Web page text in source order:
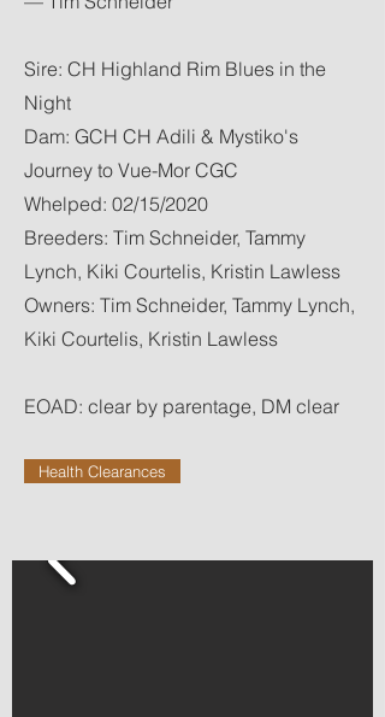
Sire: CH Highland Rim Blues in the
Night
Dam: GCH CH Adili & Mystiko's
Journey to Vue-Mor CGC
Whelped: 02/15/2020
Breeders: Tim Schneider, Tammy
Lynch, Kiki Courtelis, Kristin Lawless
Owners: Tim Schneider, Tammy Lynch,
Kiki Courtelis, Kristin Lawless
EOAD: clear by parentage, DM clear
Health Clearances